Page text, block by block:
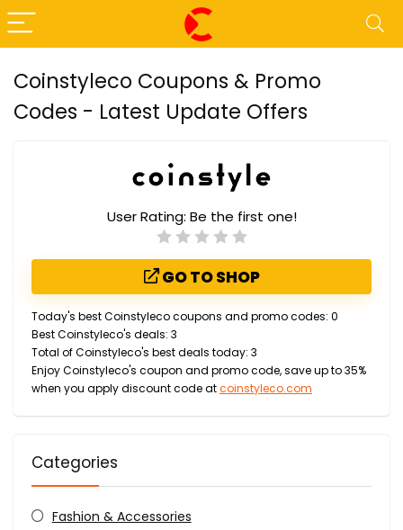
Coinstyleco Coupons & Promo
Codes - Latest Update Offers
User Rating: Be the first one!
GO TO SHOP
Today's best Coinstyleco coupons and promo codes: 0
Best Coinstyleco's deals: 3
Total of Coinstyleco's best deals today: 3
Enjoy Coinstyleco's coupon and promo code, save up to 35%
when you apply discount code atcoinstyleco.com
Categories
Fashion & Accessories